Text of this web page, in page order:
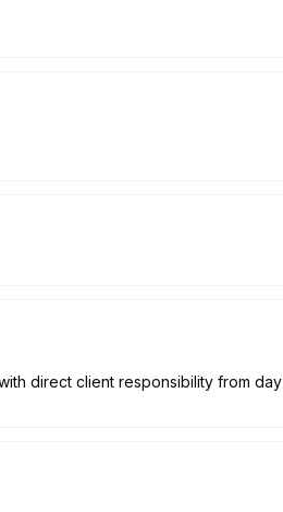
direct client responsibility from day